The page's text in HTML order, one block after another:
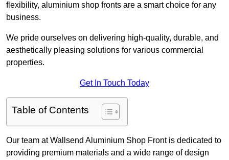
flexibility, aluminium shop fronts are a smart choice for any
business.
We pride ourselves on delivering high-quality, durable, and
aesthetically pleasing solutions for various commercial
properties.
Get In Touch Today
Table of Contents
Our team at Wallsend Aluminium Shop Front is dedicated to
providing premium materials and a wide range of design